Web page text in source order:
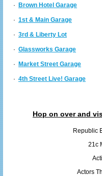
· Brown Hotel Garage
· 1st & Main Garage
· 3rd & Liberty Lot
· Glassworks Garage
· Market Street Garage
· 4th Street Live! Garage
Hop on over and
Republic
21c
Actors